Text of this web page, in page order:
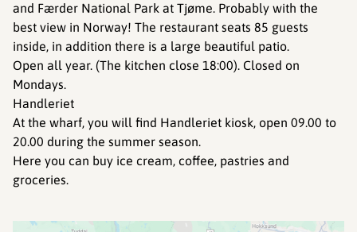
and Færder National Park at Tjøme. Probably with the
best view in Norway! The restaurant seats 85 guests
inside, in addition there is a large beautiful patio.
Open all year. (The kitchen close 18:00). Closed on
Mondays.
Handleriet
At the wharf, you will find Handleriet kiosk, open 09.00 to
20.00 during the summer season.
Here you can buy ice cream, coffee, pastries and
groceries.